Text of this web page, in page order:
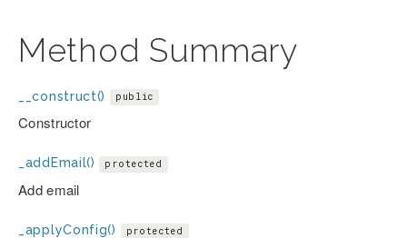
Method Summary
__construct() public
Constructor
_addEmail() protected
Add email
_applyConfig() protected